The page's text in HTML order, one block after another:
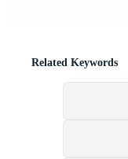
Related Keywords